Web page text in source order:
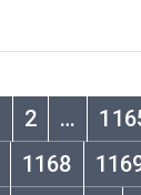
2 …
1168